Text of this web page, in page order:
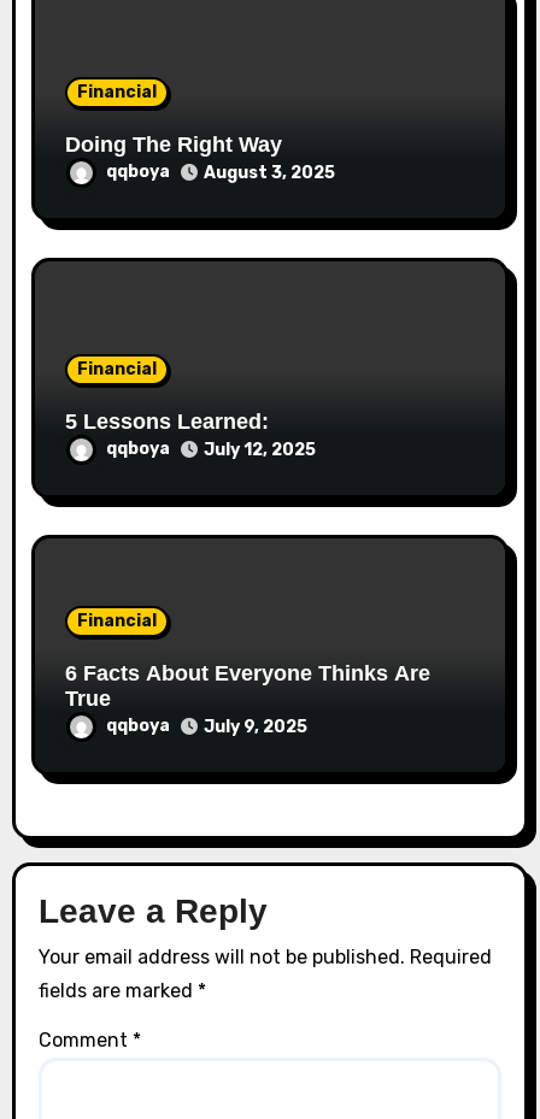
Financial
Doing The Right Way
qqboya August 3, 2025
Financial
5 Lessons Learned:
qqboya July 12, 2025
Financial
6 Facts About Everyone Thinks Are
True
qqboya July 9, 2025
Leave a Reply
Your email address will not be published. Required
fields are marked *
Comment *